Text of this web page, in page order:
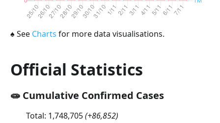
♠ See Charts for more data visualisations.
Official Statistics
🧫 Cumulative Confirmed Cases
Total: 1,748,705(+86,852)